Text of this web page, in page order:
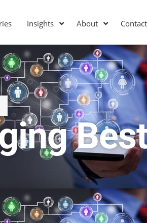
Insights About